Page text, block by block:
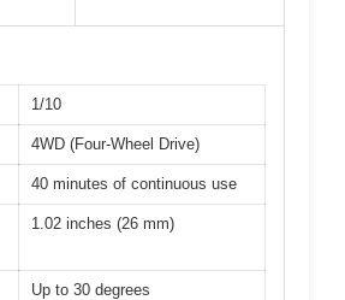
1/10
4WD (Four-Wheel Drive)
40 minutes of continuous use
1.02 inches (26 mm)
Up to 30 degrees